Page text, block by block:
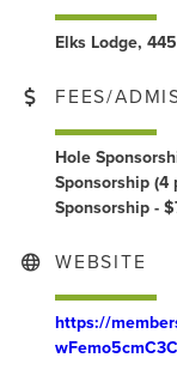
Elks Lodge,
FEES/
Hole
Sponsorship (4
Sponsorship -
WEBSITE
https://